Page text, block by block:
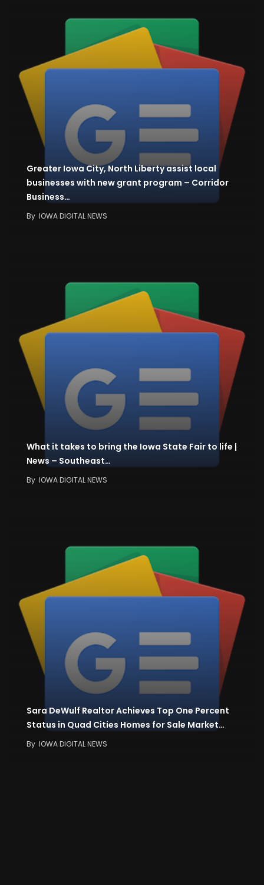
Greater Iowa City, North Liberty assist local
businesses with new grant program – Corridor
Business…
By IOWA DIGITAL NEWS
What it takes to bring the Iowa State Fair to life |
News – Southeast…
By IOWA DIGITAL NEWS
Sara DeWulf Realtor Achieves Top One Percent
Status in Quad Cities Homes for Sale Market…
By IOWA DIGITAL NEWS